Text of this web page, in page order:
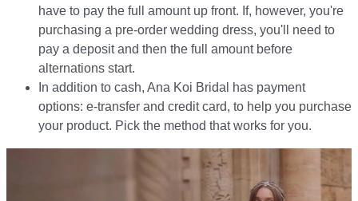
have to pay the full amount up front. If, however, you're
purchasing a pre-order wedding dress, you'll need to
pay a deposit and then the full amount before
alternations start.​​
In addition to cash, Ana Koi Bridal has payment
options: e-transfer and credit card, to help you purchase
your product. Pick the method that works for you.​​